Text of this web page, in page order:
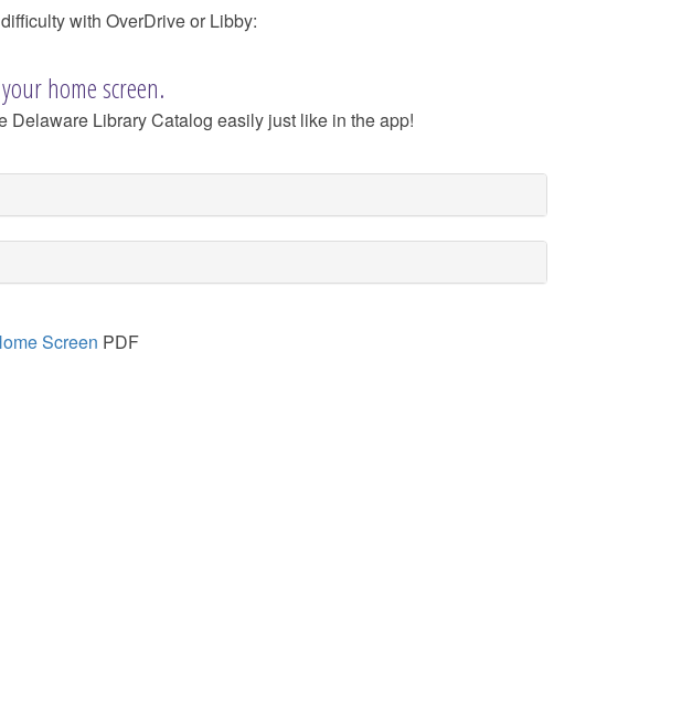
with OverDrive or Libby:
home screen.
Library Catalog easily just like in the app!
Screen PDF